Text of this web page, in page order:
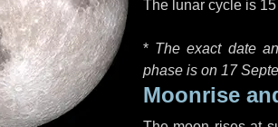
The lunar cycle is
* The exact date
phase is on 17
Moonrise